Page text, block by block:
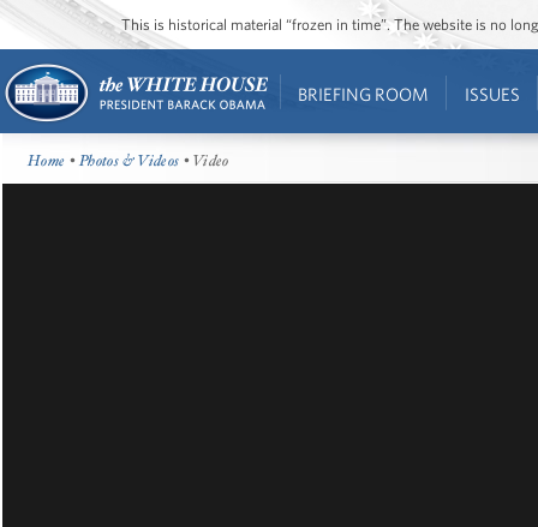
This is historical material “frozen in time”. The website is no
BRIEFING ROOM ISSUES
Home •Photos & Videos • Video